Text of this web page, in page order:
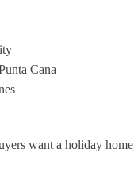
Cana
want a holiday